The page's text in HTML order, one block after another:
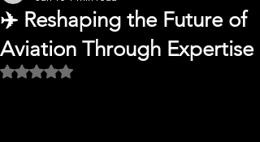
✈️ Reshaping the Future of
Aviation Through Expertise
Rated NaN out of 5 stars.